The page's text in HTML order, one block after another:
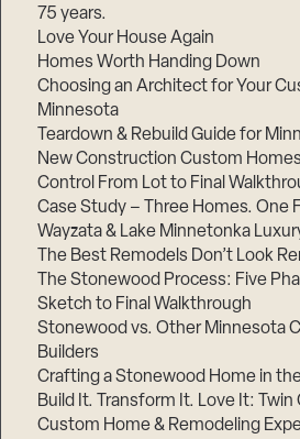
75 years.
Love Your House Again
Homes Worth Handing Down
Choosing an Architect for Your
Minnesota
Teardown & Rebuild Guide for
New Construction Custom Homes
Control From Lot to Final
Case Study – Three Homes. One
Wayzata & Lake Minnetonka
The Best Remodels Don’t Look
The Stonewood Process: Five
Sketch to Final Walkthrough
Stonewood vs. Other Minnesota
Builders
Crafting a Stonewood Home in
Build It. Transform It. Love It: Twin
Custom Home & Remodeling